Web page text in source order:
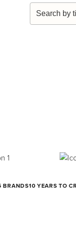
BRANDS10 YEARS TO